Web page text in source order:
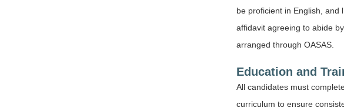
be proficient in English, and
affidavit agreeing to abide
arranged through OASAS.
Education and
All candidates must
curriculum to ensure